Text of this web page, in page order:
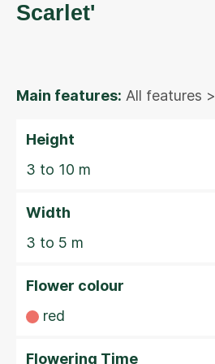
Scarlet'
Main features: All features >
Height
3 to 10 m
Width
3 to 5 m
Flower colour
red
Flowering Time